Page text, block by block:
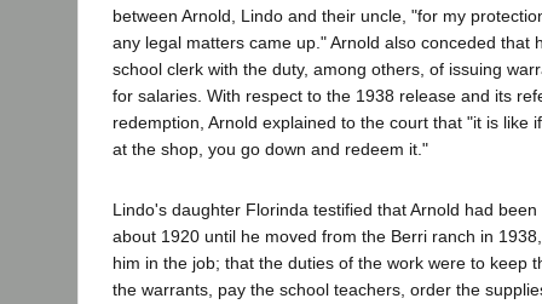
between Arnold, Lindo and their uncle, "for my
any legal matters came up." Arnold also conceded that
school clerk with the duty, among others, of issuing
for salaries. With respect to the 1938 release and its
redemption, Arnold explained to the court that "it is like
at the shop, you go down and redeem it."
Lindo's daughter Florinda testified that Arnold had
about 1920 until he moved from the Berri ranch in
him in the job; that the duties of the work were to keep
the warrants, pay the school teachers, order the